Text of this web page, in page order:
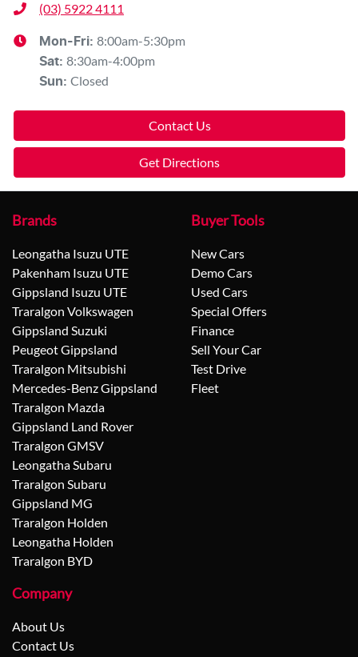
(03) 5922 4111
Mon-Fri: 8:00am-5:30pm
Sat: 8:30am-4:00pm
Sun: Closed
Contact Us
Get Directions
Brands
Leongatha Isuzu UTE
Pakenham Isuzu UTE
Gippsland Isuzu UTE
Traralgon Volkswagen
Gippsland Suzuki
Peugeot Gippsland
Traralgon Mitsubishi
Mercedes-Benz Gippsland
Traralgon Mazda
Gippsland Land Rover
Traralgon GMSV
Leongatha Subaru
Traralgon Subaru
Gippsland MG
Traralgon Holden
Leongatha Holden
Traralgon BYD
Buyer Tools
New Cars
Demo Cars
Used Cars
Special Offers
Finance
Sell Your Car
Test Drive
Fleet
Company
About Us
Contact Us